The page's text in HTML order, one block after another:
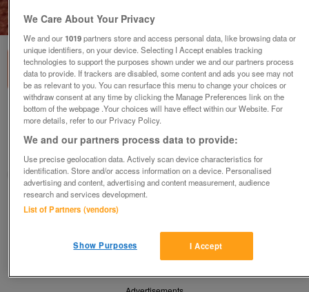
1of 3
Cavendish Rose posy
£20 ono
Leeds, West Yorkshire
Dawn Rose
Contact seller
Save
We Care About Your Privacy
We and our1019partners store and access personal data, like browsing data or
unique identifiers, on your device. Selecting I Accept enables tracking
technologies to support the purposes shown under we and our partners process
data to provide. If trackers are disabled, some content and ads you see may not
be as relevant to you. You can resurface this menu to change your choices or
withdraw consent at any time by clicking the Manage Preferences link on the
bottom of the webpage .Your choices will have effect within our Website. For
more details, refer to our Privacy Policy.
We and our partners process data to provide:
Use precise geolocation data. Actively scan device characteristics for
identification. Store and/or access information on a device. Personalised
advertising and content, advertising and content measurement, audience
research and services development.
List of Partners (vendors)
I Accept
Show Purposes